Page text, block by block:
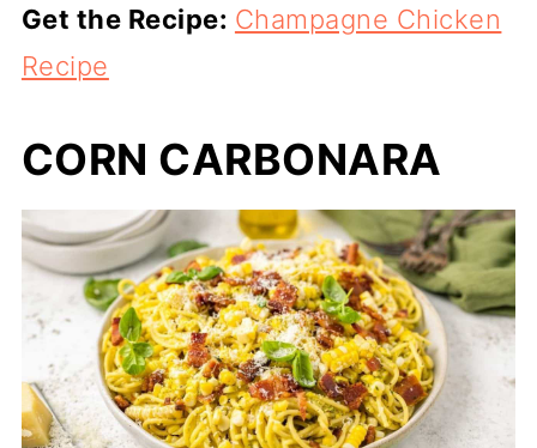
Get the Recipe: Champagne Chicken
Recipe
CORN CARBONARA